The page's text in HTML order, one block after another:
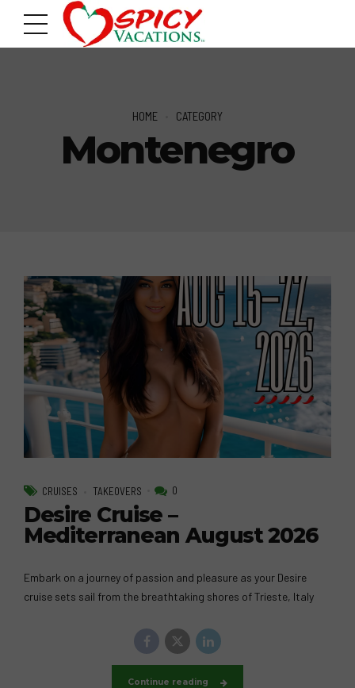
HOME CATEGORY
Montenegro
CRUISES TAKEOVERS 0
Desire Cruise –
Mediterranean August 2026
Embark on a journey of passion and pleasure as your Desire
cruise sets sail from the breathtaking shores of Trieste, Italy
Continue reading